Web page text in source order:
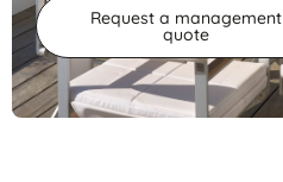
Request a management
quote